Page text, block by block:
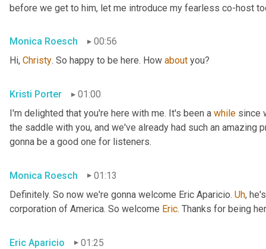
before we get to him, let me introduce my fearless co-host
Monica Roesch
00:56
Hi, Christy. So happy to be here. How about you?
Kristi Porter
01:00
I'm delighted that you're here with me. It's been a while since
the saddle with you, and we've already had such an amazing
gonna be a good one for listeners.
Monica Roesch
01:13
Definitely. So now we're gonna welcome Eric Aparicio. Uh,
corporation of America. So welcome Eric. Thanks for being
Eric Aparicio 01:25